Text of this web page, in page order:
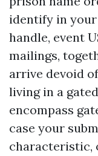
identify in
handle, event
mailings,
arrive devoid
living in a
encompass
case your
characteristic,